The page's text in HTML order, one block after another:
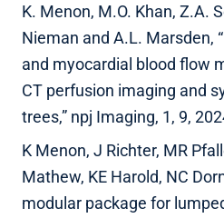
K. Menon, M.O. Khan, Z.A.
Nieman and A.L. Marsden,
and myocardial blood flow
CT perfusion imaging and
trees,” npj Imaging, 1, 9,
K Menon, J Richter, MR
Mathew, KE Harold, NC
modular package for